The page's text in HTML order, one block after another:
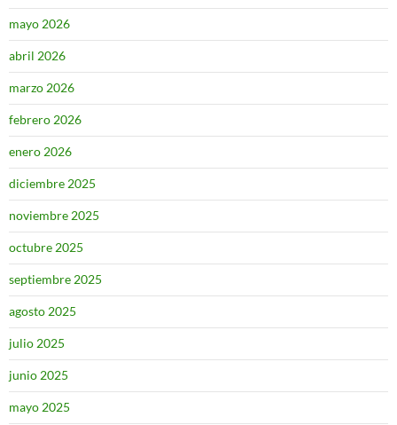
mayo 2026
abril 2026
marzo 2026
febrero 2026
enero 2026
diciembre 2025
noviembre 2025
octubre 2025
septiembre 2025
agosto 2025
julio 2025
junio 2025
mayo 2025